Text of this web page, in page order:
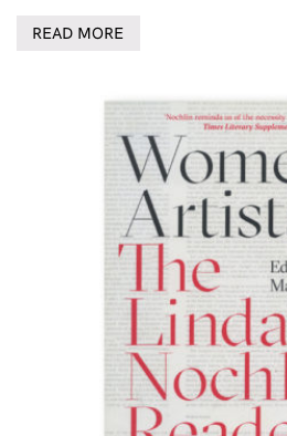
READ MORE